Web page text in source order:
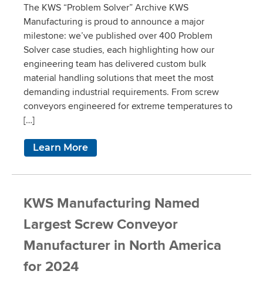
The KWS “Problem Solver” Archive KWS
Manufacturing is proud to announce a major
milestone: we’ve published over 400 Problem
Solver case studies, each highlighting how our
engineering team has delivered custom bulk
material handling solutions that meet the most
demanding industrial requirements. From screw
conveyors engineered for extreme temperatures to
[…]
Learn More
KWS Manufacturing Named
Largest Screw Conveyor
Manufacturer in North America
for 2024